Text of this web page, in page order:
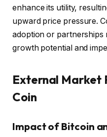
enhance its utility,
upward price pressure.
adoption or partnerships
growth potential and
External Market
Coin
Impact of Bitcoin